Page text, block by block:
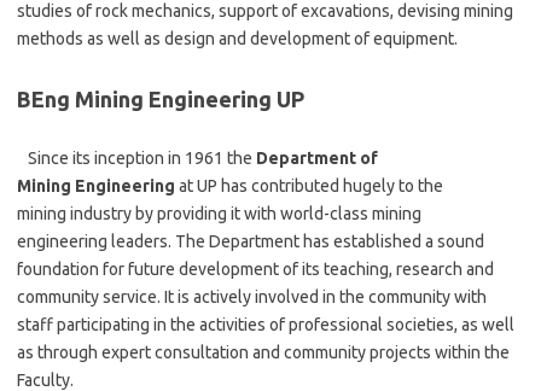
studies of rock mechanics, support of excavations, devising mining
methods as well as design and development of equipment.
BEng Mining Engineering UP
Since its inception in 1961 the Department of
Mining Engineering at UP has contributed hugely to the
mining industry by providing it with world-class mining
engineering leaders. The Department has established a sound
foundation for future development of its teaching, research and
community service. It is actively involved in the community with
staff participating in the activities of professional societies, as well
as through expert consultation and community projects within the
Faculty.